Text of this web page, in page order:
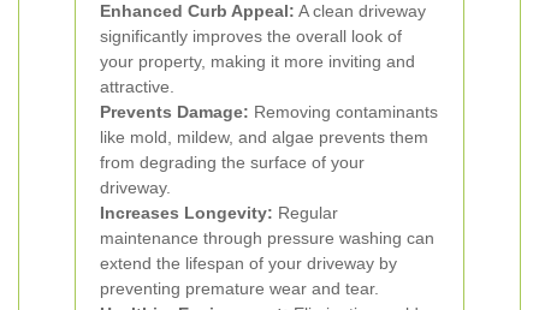
Enhanced Curb Appeal: A clean driveway
significantly improves the overall look of
your property, making it more inviting and
attractive.
Prevents Damage: Removing contaminants
like mold, mildew, and algae prevents them
from degrading the surface of your
driveway.
Increases Longevity: Regular
maintenance through pressure washing can
extend the lifespan of your driveway by
preventing premature wear and tear.